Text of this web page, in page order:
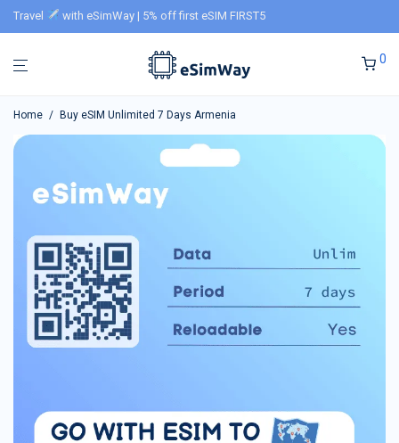
Travel with eSimWay | 5% off first eSIM FIRST5
0
Home / Buy eSIM Unlimited 7 Days Armenia